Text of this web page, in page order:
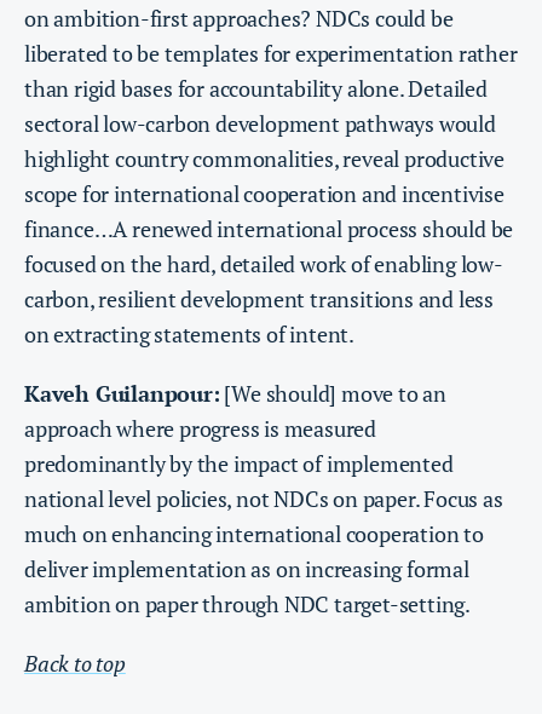
on ambition-first approaches? NDCs could be
liberated to be templates for experimentation rather
than rigid bases for accountability alone. Detailed
sectoral low-carbon development pathways would
highlight country commonalities, reveal productive
scope for international cooperation and incentivise
finance…A renewed international process should be
focused on the hard, detailed work of enabling low-
carbon, resilient development transitions and less
on extracting statements of intent.
Kaveh Guilanpour: [We should] move to an
approach where progress is measured
predominantly by the impact of implemented
national level policies, not NDCs on paper. Focus as
much on enhancing international cooperation to
deliver implementation as on increasing formal
ambition on paper through NDC target-setting.
Back to top